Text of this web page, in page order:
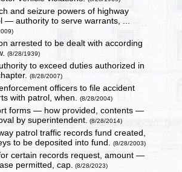
and seizure powers of highway
— authority to serve warrants, ...
arrested to be dealt with according
(8/28/1939)
to exceed duties authorized in
(8/28/2007)
officers to file accident
with patrol, when.(8/28/2004)
forms — how provided, contents —
by superintendent. (8/28/2014)
patrol traffic records fund created,
to be deposited into fund.(8/28/2003)
certain records request, amount —
permitted, cap. (8/28/2023)